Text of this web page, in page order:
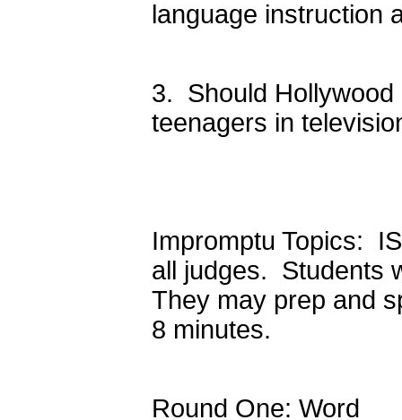
language instruction
3. Should
teenagers in
Impromptu Topics:
all judges. Students
They may prep and
8 minutes.
Round One: Word